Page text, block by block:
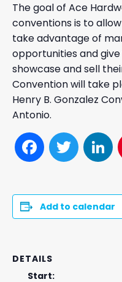
The goal of Ace
conventions is to
take advantage of
opportunities and
showcase and sell
Convention will take
Henry B. Gonzalez
Antonio.
Add to calendar
DETAILS
Start: